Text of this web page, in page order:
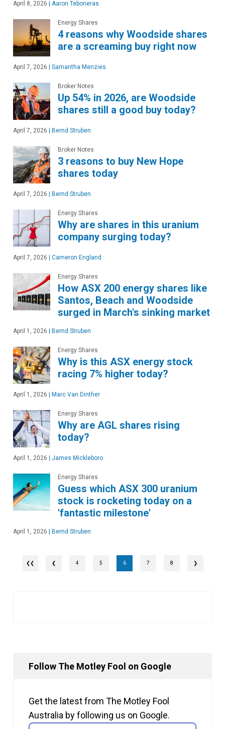
April 8, 2026 Aaron Teboneras
Energy Shares
4 reasons why Woodside shares
are a screaming buy right now
April 7, 2026 Samantha Menzies
Broker Notes
Up 54% in 2026, are Woodside
shares still a good buy today?
April 7, 2026 Bernd Struben
Broker Notes
3 reasons to buy New Hope
shares today
April 7, 2026 Bernd Struben
Energy Shares
Why are shares in this uranium
company surging today?
April 7, 2026 Cameron England
Energy Shares
How ASX 200 energy shares like
Santos, Beach and Woodside
surged in March's sinking market
April 1, 2026 Bernd Struben
Energy Shares
Why is this ASX energy stock
racing 7% higher today?
April 1, 2026 Marc Van Dinther
Energy Shares
Why are AGL shares rising
today?
April 1, 2026 James Mickleboro
Energy Shares
Guess which ASX 300 uranium
stock is rocketing today on a
'fantastic milestone'
April 1, 2026 Bernd Struben
❮ 4 5 6 7 8 ❯
Follow The Motley Fool on Google
Get the latest from The Motley Fool
Australia by following us on Google.